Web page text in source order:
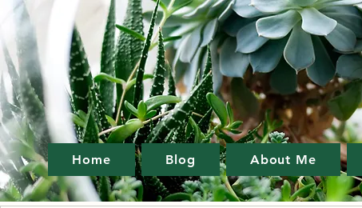
Home Blog About Me